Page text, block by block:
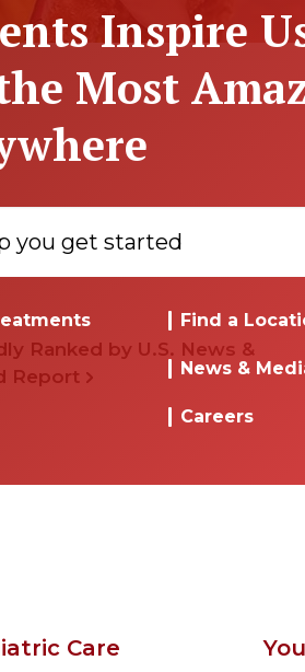
Inspire
Most
Find a
News &
Careers
Ranked by U.S. News &
Report
Care